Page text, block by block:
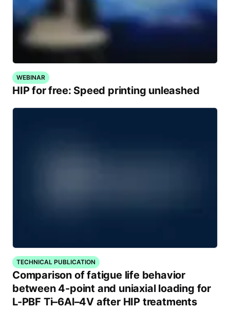
WEBINAR
HIP for free: Speed printing unleashed
TECHNICAL PUBLICATION
Comparison of fatigue life behavior
between 4-point and uniaxial loading for
L-PBF Ti–6Al–4V after HIP treatments